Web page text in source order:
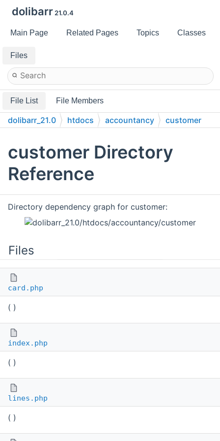
dolibarr 21.0.4
Main Page Related Pages Topics Classes
Files
File List File Members
dolibarr_21.0 htdocs accountancy customer
customer Directory
Reference
Directory dependency graph for customer:
Files
card.php
( )
index.php
( )
lines.php
( )